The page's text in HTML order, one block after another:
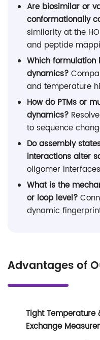
Are biosimilar or
conformationally
similarity at the
and peptide
Which formulation
dynamics?
and temperature
How do PTMs or
dynamics?
to sequence
Do assembly
interactions alter
oligomer
What is the
or loop level?
dynamic
Advantages of
Tight Temperature
Exchange